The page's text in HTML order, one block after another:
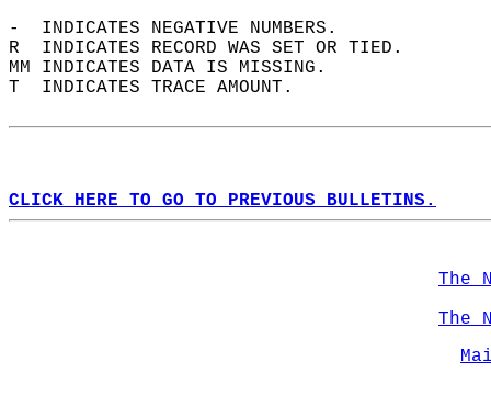
-  INDICATES NEGATIVE NUMBERS.
R  INDICATES RECORD WAS SET OR TIED.
MM INDICATES DATA IS MISSING.
T  INDICATES TRACE AMOUNT.
CLICK HERE TO GO TO PREVIOUS BULLETINS.
The
The